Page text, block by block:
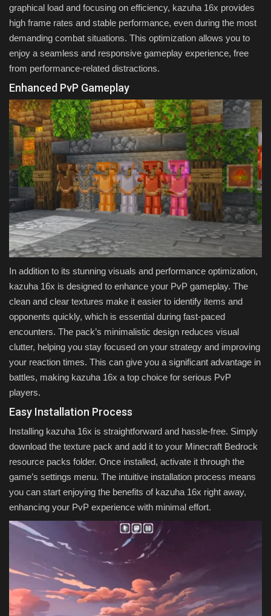
graphical load and focusing on efficiency, kazuha 16x provides
high frame rates and stable performance, even during the most
demanding combat situations. This optimization allows you to
enjoy a seamless and responsive gameplay experience, free
from performance-related distractions.
Enhanced PvP Gameplay
In addition to its stunning visuals and performance optimization,
kazuha 16x is designed to enhance your PvP gameplay. The
clean and clear textures make it easier to identify items and
opponents quickly, which is essential during fast-paced
encounters. The pack’s minimalistic design reduces visual
clutter, helping you stay focused on your strategy and improving
your reaction times. This can give you a significant advantage in
battles, making kazuha 16x a top choice for serious PvP
players.
Easy Installation Process
Installing kazuha 16x is straightforward and hassle-free. Simply
download the texture pack and add it to your Minecraft Bedrock
resource packs folder. Once installed, activate it through the
game’s settings menu. The intuitive installation process means
you can start enjoying the benefits of kazuha 16x right away,
enhancing your PvP experience with minimal effort.